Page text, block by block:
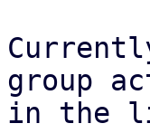
group
in the